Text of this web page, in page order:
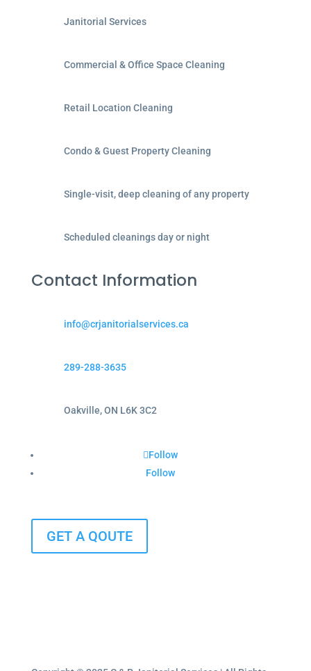
Janitorial Services
Commercial & Office Space Cleaning
Retail Location Cleaning
Condo & Guest Property Cleaning
Single-visit, deep cleaning of any property
Scheduled cleanings day or night
Contact Information
info@crjanitorialservices.ca
289-288-3635
Oakville, ON L6K 3C2
Follow
Follow
GET A QOUTE